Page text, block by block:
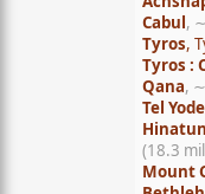
Cabul, ∼
Tyros,
Tyros :
Qana, ∼
Tel
(18.3
Mount